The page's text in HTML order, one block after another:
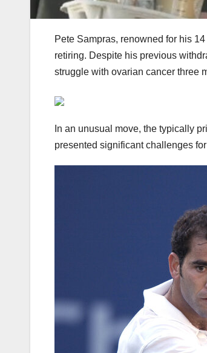
Pete Sampras, renowned for his
retiring. Despite his previous
struggle with ovarian cancer three
In an unusual move, the typically
presented significant challenges